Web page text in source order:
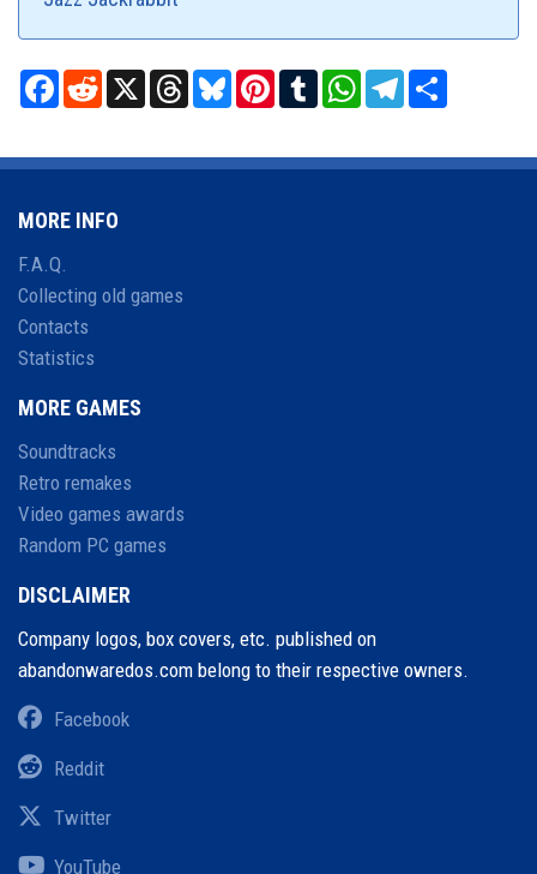
Facebook
RedditX ThreadsBlueskyPinterestTumblrWhatsAppTelegram
MORE INFO
F.A.Q.
Collecting old games
Contacts
Statistics
MORE GAMES
Soundtracks
Retro remakes
Video games awards
Random PC games
DISCLAIMER
Company logos, box covers, etc. published on
abandonwaredos.com belong to their respective owners.
Facebook
Reddit
Twitter
YouTube